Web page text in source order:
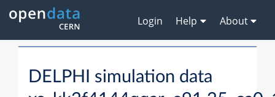
Login Help About
DELPHI simulation data